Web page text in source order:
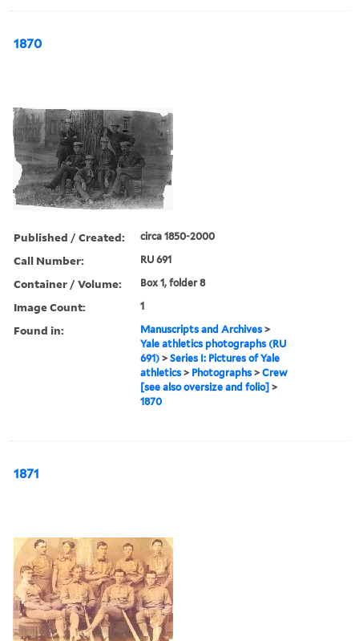
1870
Published / Created: circa 1850-2000
Call Number: RU 691
Container / Volume: Box 1, folder 8
Image Count: 1
Found in: Manuscripts and Archives >
Yale athletics photographs (RU
691) >Series I: Pictures of Yale
athletics > Photographs >Crew
[see also oversize and folio] >
1870
1871